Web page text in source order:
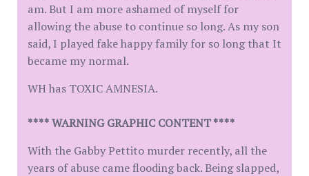
am. But I am more ashamed of myself for
allowing the abuse to continue so long. As my son
said, I played fake happy family for so long that It
became my normal.
WH has TOXIC AMNESIA.
**** WARNING GRAPHIC CONTENT ****
With the Gabby Pettito murder recently, all the
years of abuse came flooding back. Being slapped,